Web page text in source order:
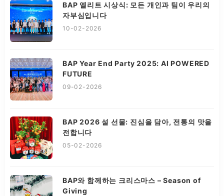
BAP 엘리트 시상식: 모든 개인과 팀이 우리의
자부심입니다
10-02-2026
BAP Year End Party 2025: AI POWERED
FUTURE
09-02-2026
BAP 2026 설 선물: 진심을 담아, 전통의 맛을
전합니다
05-02-2026
BAP와 함께하는 크리스마스 – Season of
Giving